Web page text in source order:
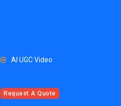
AI UGC Video
Request A Quote